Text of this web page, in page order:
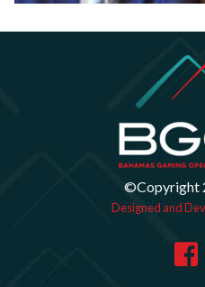
©Copyright
Designed and